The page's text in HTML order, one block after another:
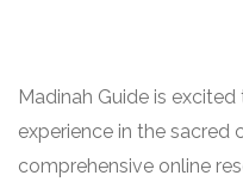
Madinah Guide is
experience in the sacred
comprehensive online